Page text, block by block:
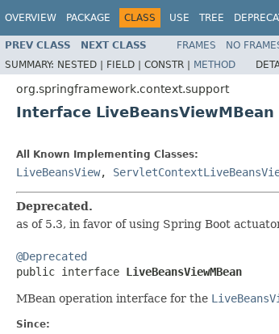
OVERVIEW PACKAGE CLASS USE TREE
PREV CLASS NEXT CLASS FRAMES NO
SUMMARY: NESTED | FIELD | CONSTR | METHOD
org.springframework.context.support
Interface LiveBeansViewMBean
All Known Implementing Classes:
LiveBeansView,
Deprecated.
as of 5.3, in favor of using Spring Boot
@Deprecated
public interface LiveBeansViewMBean
MBean operation interface for the
Since: